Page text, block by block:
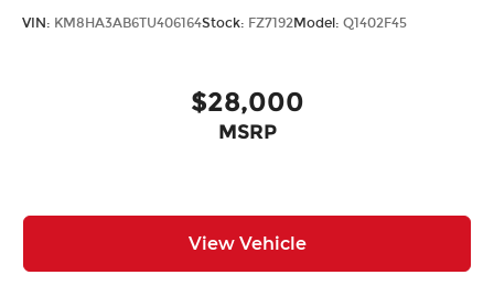
VIN: KM8HA3AB6TU406164Stock: FZ7192Model: Q1402F45
$28,000
MSRP
View Vehicle